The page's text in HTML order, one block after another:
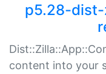
p5.28-
content into your